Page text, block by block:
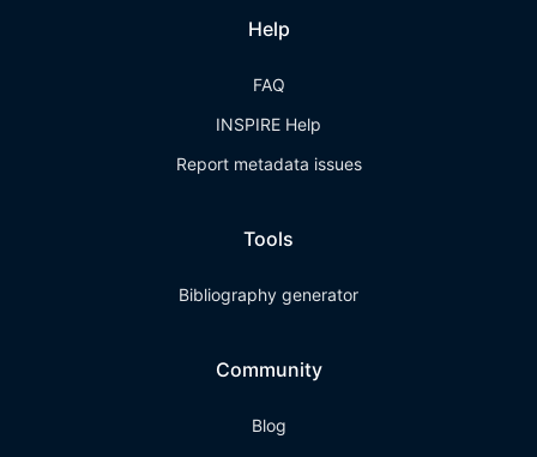
Help
FAQ
INSPIRE Help
Report metadata issues
Tools
Bibliography generator
Community
Blog